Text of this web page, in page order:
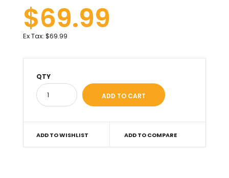
$69.99
Ex Tax: $69.99
QTY
ADD TO WISHLIST ADD TO COMPARE